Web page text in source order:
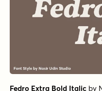
Fedro Extra Bold Italic by